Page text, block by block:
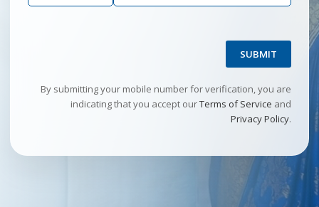
SUBMIT
By submitting your mobile number for verification, you are
indicating that you accept ourTerms of Service and
Privacy Policy.